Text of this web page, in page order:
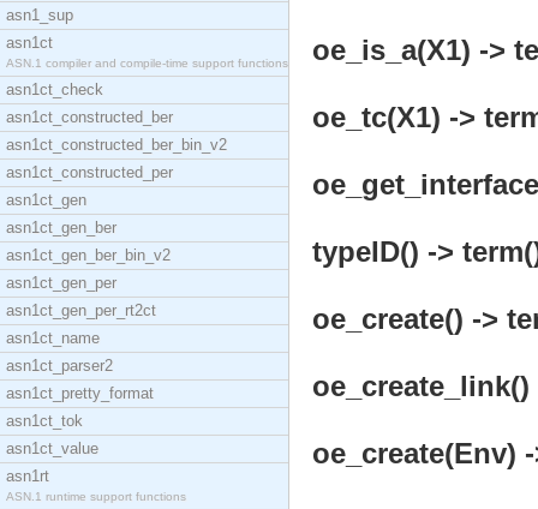
asn1_sup
asn1ct
ASN.1 compiler and compile-time support functions
asn1ct_check
asn1ct_constructed_ber
asn1ct_constructed_ber_bin_v2
asn1ct_constructed_per
asn1ct_gen
asn1ct_gen_ber
asn1ct_gen_ber_bin_v2
asn1ct_gen_per
asn1ct_gen_per_rt2ct
asn1ct_name
asn1ct_parser2
asn1ct_pretty_format
asn1ct_tok
asn1ct_value
asn1rt
ASN.1 runtime support functions
oe_is_a(X1) ->
oe_tc(X1) ->
typeID() ->
oe_create() ->
oe_create_link()
oe_create(Env)